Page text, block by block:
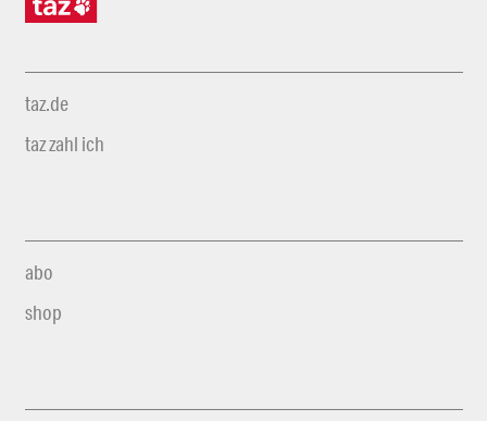
taz.de
taz zahl ich
abo
shop